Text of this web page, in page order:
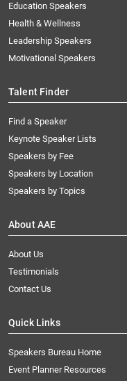
Education Speakers
Health & Wellness
Leadership Speakers
Motivational Speakers
Talent Finder
Find a Speaker
Keynote Speaker Lists
Speakers by Fee
Speakers by Location
Speakers by Topics
About AAE
About Us
Testimonials
Contact Us
Quick Links
Speakers Bureau Home
Event Planner Resources